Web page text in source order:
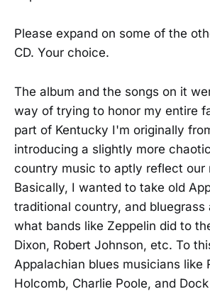
Please expand on some of the
CD. Your choice.
The album and the songs on it
way of trying to honor my entire
part of Kentucky I'm originally
introducing a slightly more
country music to aptly reflect our
Basically, I wanted to take old
traditional country, and bluegrass
what bands like Zeppelin did to
Dixon, Robert Johnson, etc. To
Appalachian blues musicians like
Holcomb, Charlie Poole, and